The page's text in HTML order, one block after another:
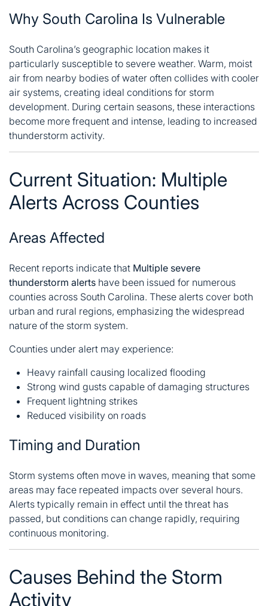
Why South Carolina Is Vulnerable
South Carolina’s geographic location makes it
particularly susceptible to severe weather. Warm, moist
air from nearby bodies of water often collides with cooler
air systems, creating ideal conditions for storm
development. During certain seasons, these interactions
become more frequent and intense, leading to increased
thunderstorm activity.
Current Situation: Multiple
Alerts Across Counties
Areas Affected
Recent reports indicate that Multiple severe
thunderstorm alerts have been issued for numerous
counties across South Carolina. These alerts cover both
urban and rural regions, emphasizing the widespread
nature of the storm system.
Counties under alert may experience:
Heavy rainfall causing localized flooding
Strong wind gusts capable of damaging structures
Frequent lightning strikes
Reduced visibility on roads
Timing and Duration
Storm systems often move in waves, meaning that some
areas may face repeated impacts over several hours.
Alerts typically remain in effect until the threat has
passed, but conditions can change rapidly, requiring
continuous monitoring.
Causes Behind the Storm
Activity